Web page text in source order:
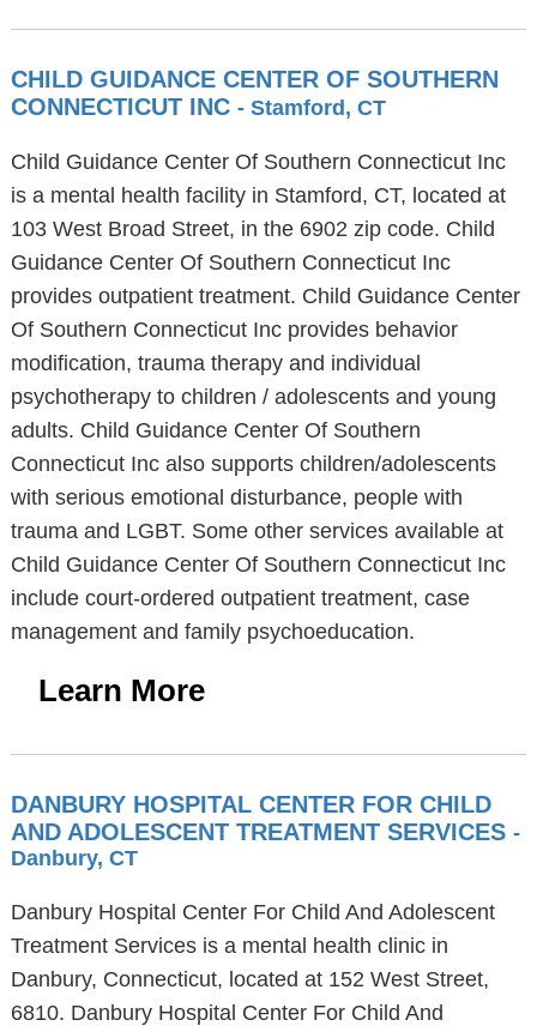
CHILD GUIDANCE CENTER OF SOUTHERN
CONNECTICUT INC - Stamford, CT
Child Guidance Center Of Southern Connecticut Inc
is a mental health facility in Stamford, CT, located at
103 West Broad Street, in the 6902 zip code. Child
Guidance Center Of Southern Connecticut Inc
provides outpatient treatment. Child Guidance Center
Of Southern Connecticut Inc provides behavior
modification, trauma therapy and individual
psychotherapy to children / adolescents and young
adults. Child Guidance Center Of Southern
Connecticut Inc also supports children/adolescents
with serious emotional disturbance, people with
trauma and LGBT. Some other services available at
Child Guidance Center Of Southern Connecticut Inc
include court-ordered outpatient treatment, case
management and family psychoeducation.
Learn More
DANBURY HOSPITAL CENTER FOR CHILD
AND ADOLESCENT TREATMENT SERVICES -
Danbury, CT
Danbury Hospital Center For Child And Adolescent
Treatment Services is a mental health clinic in
Danbury, Connecticut, located at 152 West Street,
6810. Danbury Hospital Center For Child And